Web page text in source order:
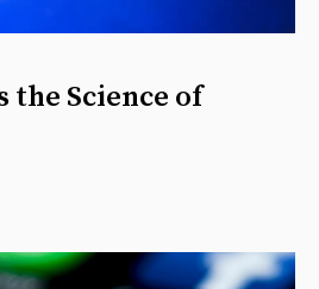
the Science of